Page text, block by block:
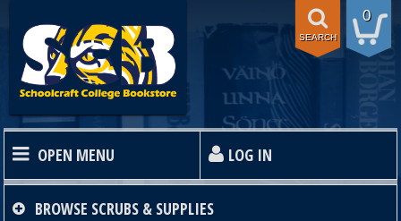
0
SEARCH
OPEN MENU LOG IN
HOME
BROWSE SCRUBS & SUPPLIES